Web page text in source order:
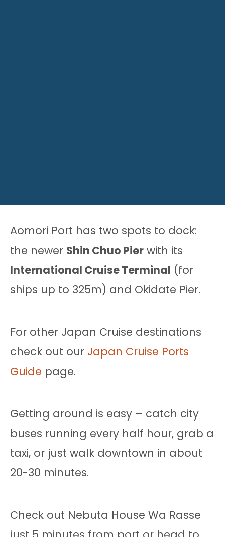
Aomori Port has two spots to dock:
the newer Shin Chuo Pier with its
International Cruise Terminal (for
ships up to 325m) and Okidate Pier.
For other Japan Cruise destinations
check out our Japan Cruise Ports
Guide page.
Getting around is easy – catch city
buses running every half hour, grab a
taxi, or just walk downtown in about
20-30 minutes.
Check out Nebuta House Wa Rasse